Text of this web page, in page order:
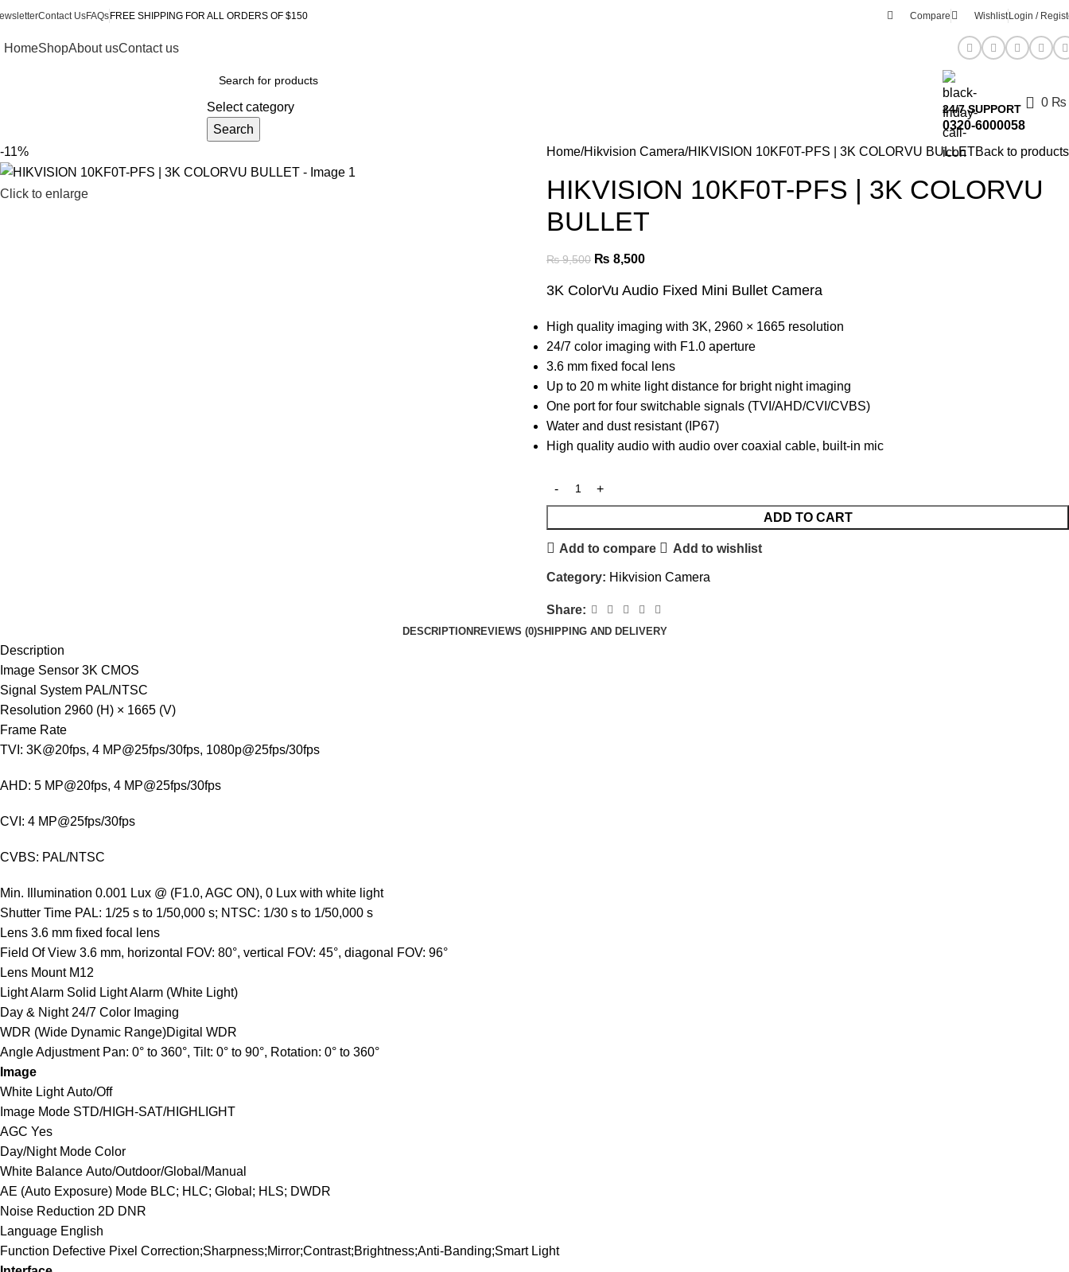
Contact UsFAQs FREE SHIPPING FOR ALL ORDERS OF $150 Compare Wishlist Login /
HomeShopAbout usContact us
Select category
Search
24/7 SUPPORT
0320-6000058
0 ₨
-11%
Click to enlarge
Home Hikvision Camera HIKVISION 10KF0T-PFS | 3K COLORVU BULLETBack to products
HIKVISION 10KF0T-PFS | 3K COLORVU
BULLET
₨9,500 ₨ 8,500
3K ColorVu Audio Fixed Mini Bullet Camera
High quality imaging with 3K, 2960 × 1665 resolution
24/7 color imaging with F1.0 aperture
3.6 mm fixed focal lens
Up to 20 m white light distance for bright night imaging
One port for four switchable signals (TVI/AHD/CVI/CVBS)
Water and dust resistant (IP67)
High quality audio with audio over coaxial cable, built-in mic
ADD TO CART
Add to compare Add to wishlist
Category: Hikvision Camera
Share:
DESCRIPTION REVIEWS (0)SHIPPING AND DELIVERY
Description
Image Sensor 3K CMOS
Signal System PAL/NTSC
Resolution 2960 (H) × 1665 (V)
Frame Rate
TVI: 3K@20fps, 4 MP@25fps/30fps, 1080p@25fps/30fps
AHD: 5 MP@20fps, 4 MP@25fps/30fps
CVI: 4 MP@25fps/30fps
CVBS: PAL/NTSC
Min. Illumination 0.001 Lux @ (F1.0, AGC ON), 0 Lux with white light
Shutter Time PAL: 1/25 s to 1/50,000 s; NTSC: 1/30 s to 1/50,000 s
Lens 3.6 mm fixed focal lens
Field Of View 3.6 mm, horizontal FOV: 80°, vertical FOV: 45°, diagonal FOV: 96°
Lens Mount M12
Light Alarm Solid Light Alarm (White Light)
Day & Night 24/7 Color Imaging
WDR (Wide Dynamic Range)Digital WDR
Angle Adjustment Pan: 0° to 360°, Tilt: 0° to 90°, Rotation: 0° to 360°
Image
White LightAuto/Off
Image Mode STD/HIGH-SAT/HIGHLIGHT
AGC Yes
Day/Night Mode Color
White Balance Auto/Outdoor/Global/Manual
AE (Auto Exposure) Mode BLC; HLC; Global; HLS; DWDR
Noise Reduction 2D DNR
Language English
Function Defective Pixel Correction;Sharpness;Mirror;Contrast;Brightness;Anti-Banding;Smart Light